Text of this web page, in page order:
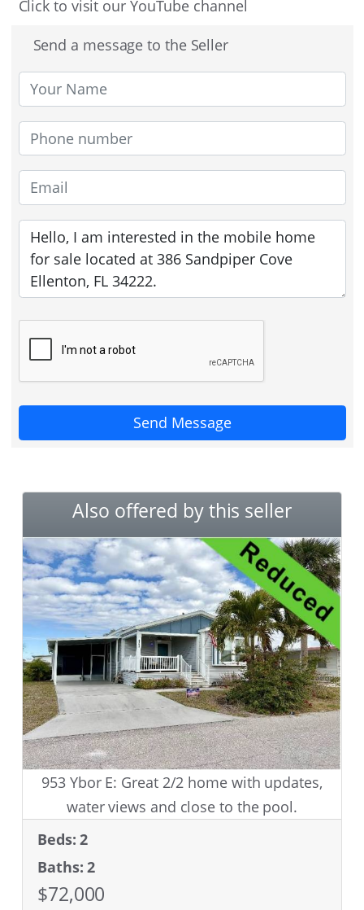
Click to visit our YouTube channel
Send a message to the Seller
Send Message
Also offered by this seller
953 Ybor E: Great 2/2 home with updates,
water views and close to the pool.
Beds: 2
Baths: 2
$72,000